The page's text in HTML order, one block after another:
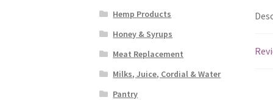
Hemp Products
Honey & Syrups
Meat Replacement
Milks, Juice, Cordial & Water
Pantry